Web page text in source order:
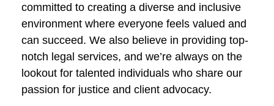
committed to creating a diverse and inclusive
environment where everyone feels valued and
can succeed. We also believe in providing top-
notch legal services, and we’re always on the
lookout for talented individuals who share our
passion for justice and client advocacy.